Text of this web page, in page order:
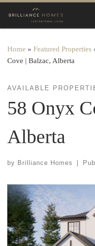
Skip to content
Home » Featured Properties
Cove | Balzac, Alberta
AVAILABLE
58 Onyx
Alberta
by Brilliance Homes